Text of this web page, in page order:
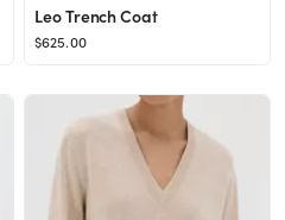
Leo Trench Coat
$625.00